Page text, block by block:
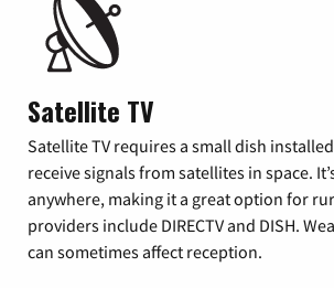
Satellite TV
Satellite TV requires a small dish
receive signals from satellites in space.
anywhere, making it a great option for
providers include DIRECTV and DISH.
can sometimes affect reception.